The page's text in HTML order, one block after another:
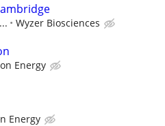
Wyzer Biosciences
Energy
Energy